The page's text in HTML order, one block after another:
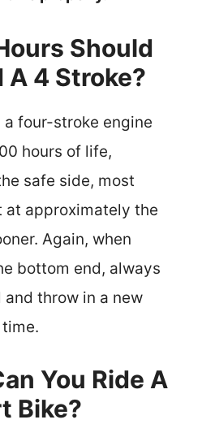
Should
A 4 Stroke?
four-stroke engine
hours of life,
safe side, most
approximately the
Again, when
bottom end, always
throw in a new
You Ride A
Bike?